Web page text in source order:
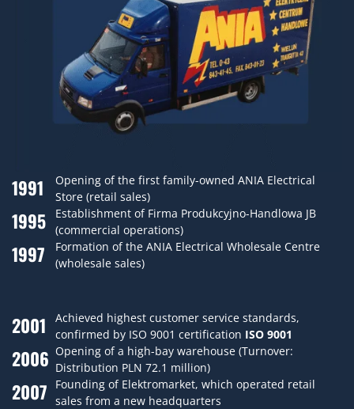
1991
Opening of the first family-owned ANIA Electrical
Store (retail sales)
1995
Establishment of Firma Produkcyjno-Handlowa JB
(commercial operations)
1997
Formation of the ANIA Electrical Wholesale Centre
(wholesale sales)
2001
Achieved highest customer service standards,
confirmed by ISO 9001 certification ISO 9001
2006 Opening of a high-bay warehouse (Turnover:
Distribution PLN 72.1 million)
2007
Founding of Elektromarket, which operated retail
sales from a new headquarters